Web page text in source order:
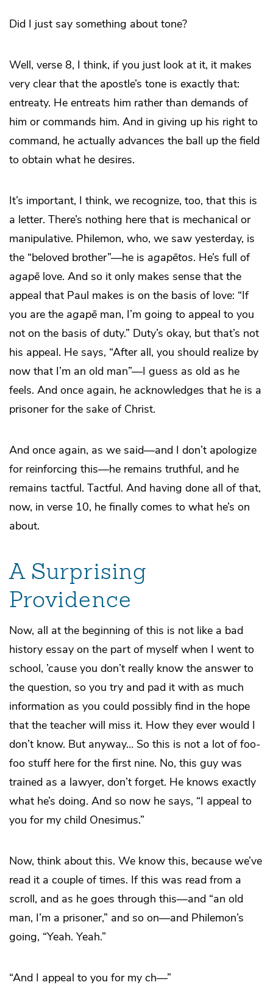
Did I just say something about tone?
Well, verse 8, I think, if you just look at it, it makes
very clear that the apostle’s tone is exactly that:
entreaty. He entreats him rather than demands of
him or commands him. And in giving up his right to
command, he actually advances the ball up the field
to obtain what he desires.
It’s important, I think, we recognize, too, that this is
a letter. There’s nothing here that is mechanical or
manipulative. Philemon, who, we saw yesterday, is
the “beloved brother”—he is agapētos. He’s full of
agapē love. And so it only makes sense that the
appeal that Paul makes is on the basis of love: “If
you are the agapē man, I’m going to appeal to you
not on the basis of duty.” Duty’s okay, but that’s not
his appeal. He says, “After all, you should realize by
now that I’m an old man”—I guess as old as he
feels. And once again, he acknowledges that he is a
prisoner for the sake of Christ.
And once again, as we said—and I don’t apologize
for reinforcing this—he remains truthful, and he
remains tactful. Tactful. And having done all of that,
now, in verse 10, he finally comes to what he’s on
about.
A Surprising
Providence
Now, all at the beginning of this is not like a bad
history essay on the part of myself when I went to
school, ’cause you don’t really know the answer to
the question, so you try and pad it with as much
information as you could possibly find in the hope
that the teacher will miss it. How they ever would I
don’t know. But anyway… So this is not a lot of foo-
foo stuff here for the first nine. No, this guy was
trained as a lawyer, don’t forget. He knows exactly
what he’s doing. And so now he says, “I appeal to
you for my child Onesimus.”
Now, think about this. We know this, because we’ve
read it a couple of times. If this was read from a
scroll, and as he goes through this—and “an old
man, I’m a prisoner,” and so on—and Philemon’s
going, “Yeah. Yeah.”
“And I appeal to you for my ch—”